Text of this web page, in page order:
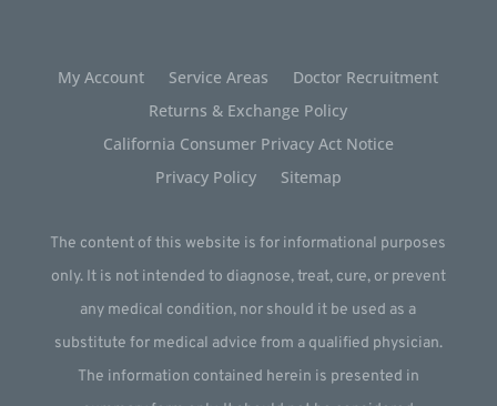
My Account Service Areas
Doctor Recruitment
Returns & Exchange Policy
California Consumer Privacy Act Notice
Privacy Policy
Sitemap
The content of this website is for informational purposes
only. It is not intended to diagnose, treat, cure, or prevent
any medical condition, nor should it be used as a
substitute for medical advice from a qualified physician.
The information contained herein is presented in